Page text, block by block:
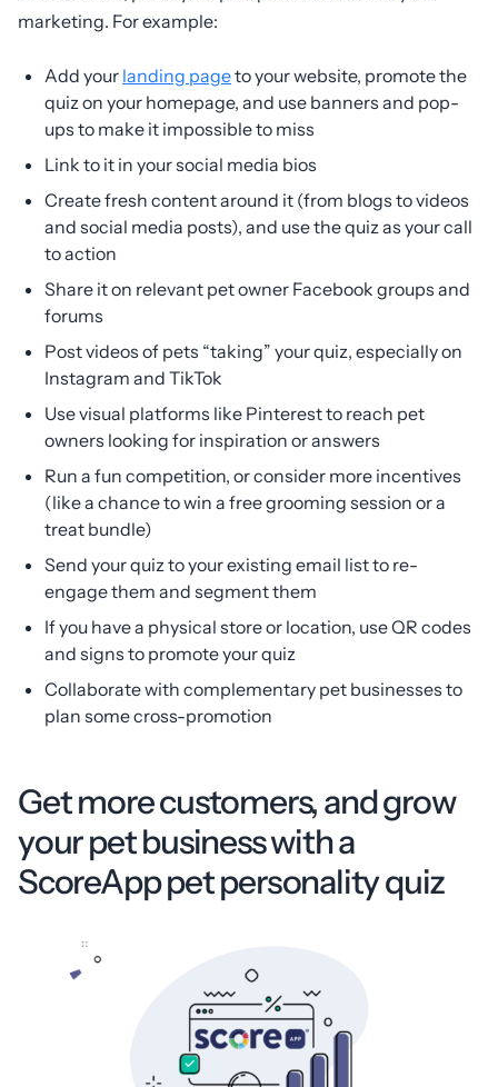
marketing. For example:
Add your landing pageto your website, promote the
quiz on your homepage, and use banners and pop-
ups to make it impossible to miss
Link to it in your social media bios
Create fresh content around it (from blogs to videos
and social media posts), and use the quiz as your call
to action
Share it on relevant pet owner Facebook groups and
forums
Post videos of pets “taking” your quiz, especially on
Instagram and TikTok
Use visual platforms like Pinterest to reach pet
owners looking for inspiration or answers
Run a fun competition, or consider more incentives
(like a chance to win a free grooming session or a
treat bundle)
Send your quiz to your existing email list to re-
engage them and segment them
If you have a physical store or location, use QR codes
and signs to promote your quiz
Collaborate with complementary pet businesses to
plan some cross-promotion
Get more customers, and grow
your pet business with a
ScoreApp pet personality quiz